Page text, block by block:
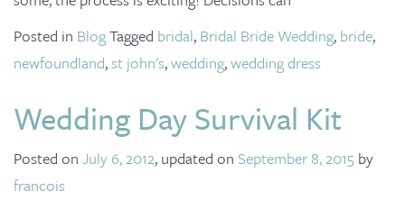
Posted in BlogTagged bridal, Bridal Bride Wedding, bride,
newfoundland,st john's,wedding,wedding dress
Wedding Day Survival Kit
Posted on July 6, 2012, updated on September 8, 2015 by
francois